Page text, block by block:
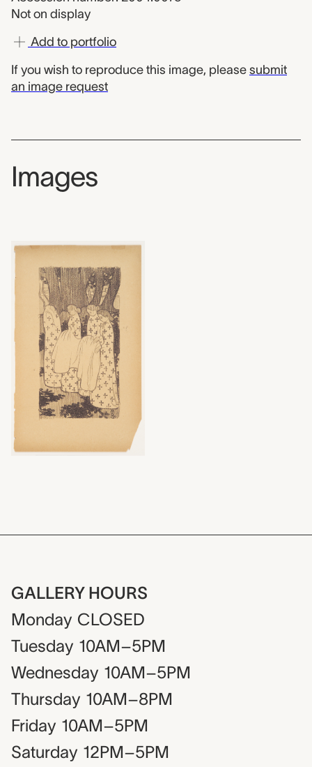
Not on display
Add to portfolio
If you wish to reproduce this image, please submit
an image request
Images
GALLERY HOURS
Monday CLOSED
Tuesday 10AM–5PM
Wednesday 10AM–5PM
Thursday 10AM–8PM
Friday 10AM–5PM
Saturday 12PM–5PM